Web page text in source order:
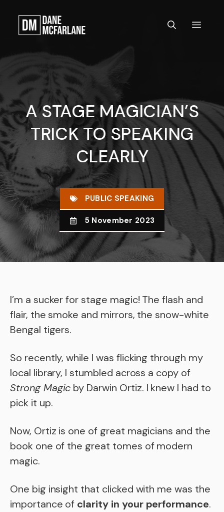
content
A STAGE MAGICIAN’S
TRICK TO SPEAKING
CLEARLY
PUBLIC SPEAKING
5 November 2023
I’m a sucker for stage magic! The flash and
flair, the smoke and mirrors, the snow-white
Bengal tigers.
So recently, while I was flicking through my
local library, I stumbled across a copy of
Strong Magic by Darwin Ortiz. I knew I had to
pick it up.
Now, Ortiz is one of great magicians and the
book one of the great tomes of modern
magic.
One big insight that clicked with me was the
importance of clarity in your performance.